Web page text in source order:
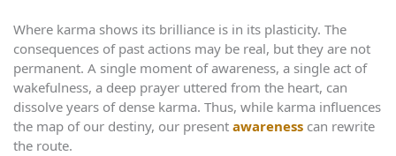
Where karma shows its brilliance is in its plasticity. The
consequences of past actions may be real, but they are not
permanent. A single moment of awareness, a single act of
wakefulness, a deep prayer uttered from the heart, can
dissolve years of dense karma. Thus, while karma influences
the map of our destiny, our present awareness can rewrite
the route.